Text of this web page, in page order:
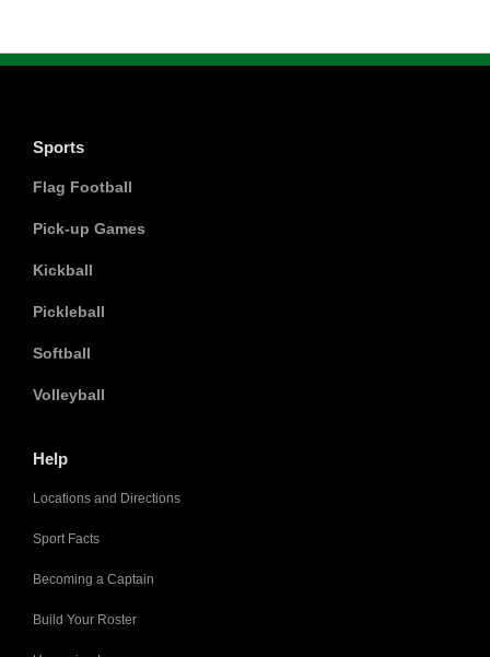
Sports
Flag Football
Pick-up Games
Kickball
Pickleball
Softball
Volleyball
Help
Locations and Directions
Sport Facts
Becoming a Captain
Build Your Roster